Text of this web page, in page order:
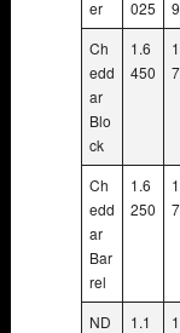
er
025
Ch
edd
ar
Blo
ck
1.6
450
Ch
edd
ar
Bar
rel
1.6
250
ND
1.1